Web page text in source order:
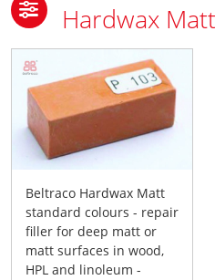
Hardwax
Beltraco Hardwax Matt
standard colours - repair
filler for deep matt or
matt surfaces in wood,
HPL and linoleum -